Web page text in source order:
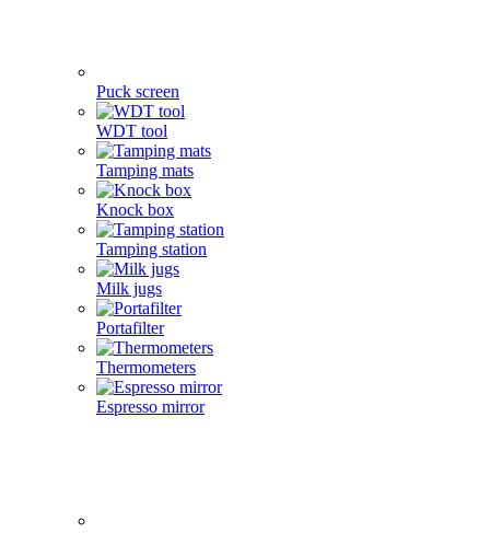
Puck screen
WDT tool
Tamping mats
Knock box
Tamping station
Milk jugs
Portafilter
Thermometers
Espresso mirror